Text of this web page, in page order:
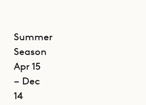
Summer
Season
Apr 15
– Dec
14